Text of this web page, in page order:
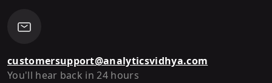
customersupport@analyticsvidhya.com
You'll hear back in 24 hours